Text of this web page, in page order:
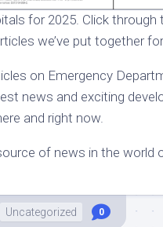
for 2025. Click through
we’ve put together for
on Emergency
news and exciting
and right now.
of news in the world
Uncategorized 0